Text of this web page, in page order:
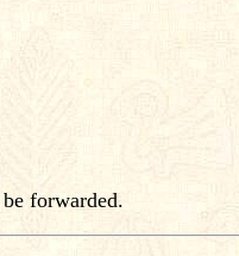
forwarded.